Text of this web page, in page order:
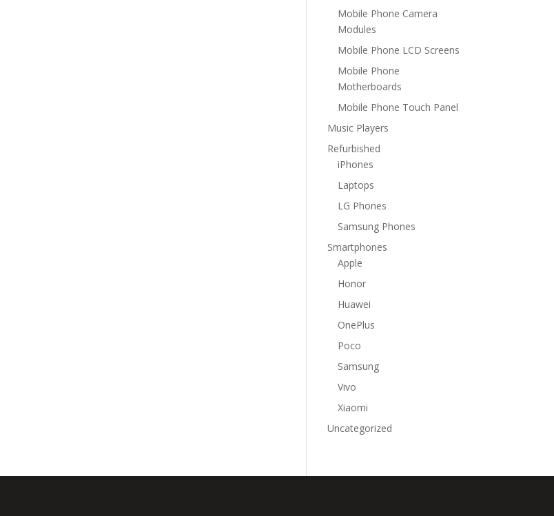
Mobile Phone Camera
Modules
Mobile Phone LCD Screens
Mobile Phone
Motherboards
Mobile Phone Touch Panel
Music Players
Refurbished
iPhones
Laptops
LG Phones
Samsung Phones
Smartphones
Apple
Honor
Huawei
OnePlus
Poco
Samsung
Vivo
Xiaomi
Uncategorized